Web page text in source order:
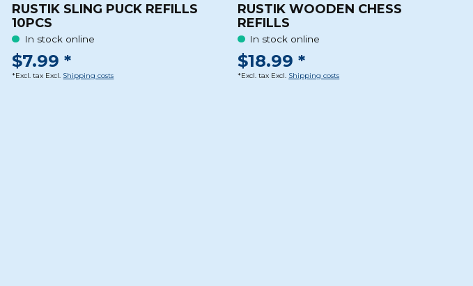
RUSTIK SLING PUCK REFILLS
10PCS
In stock online
$7.99 *
*Excl. tax Excl. Shipping costs
RUSTIK WOODEN CHESS
REFILLS
In stock online
$18.99 *
*Excl. tax Excl. Shipping costs